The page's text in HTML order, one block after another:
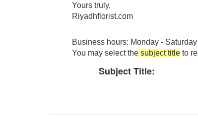
Yours truly,
Riyadhflorist.com
Business hours: Monday -
You may select thesubject titleto
Subject Title: